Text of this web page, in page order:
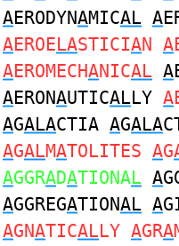
AERODYNAMICAL A
AEROELASTICIAN A
AEROMECHANICAL A
AERONAUTICALLY A
AGALACTIA AGALA
AGALMATOLITES AG
AGGRADATIONAL A
AGGREGATIONAL A
AGNATICALLY AGRA